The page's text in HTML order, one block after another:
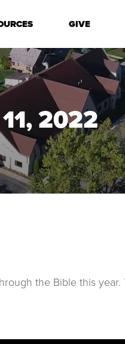
GIVE
2022
the Bible this year.